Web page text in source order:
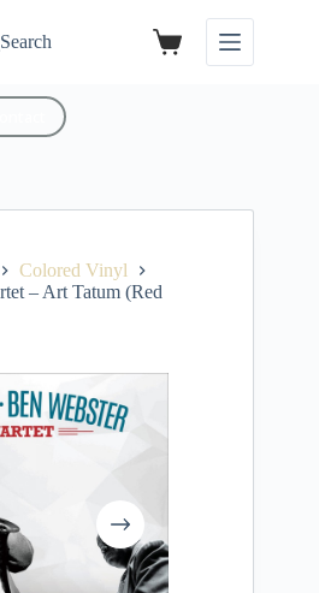
Search
Colored Vinyl
– Art Tatum (Red